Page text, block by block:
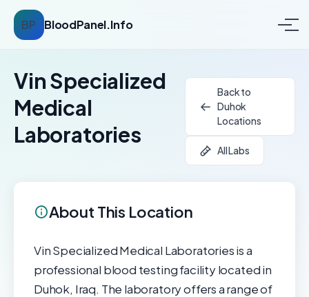
BP BloodPanel.Info
Vin Specialized
Medical
Laboratories
Back to
Duhok
Locations
All Labs
About This Location
Vin Specialized Medical Laboratories is a
professional blood testing facility located in
Duhok, Iraq. The laboratory offers a range of